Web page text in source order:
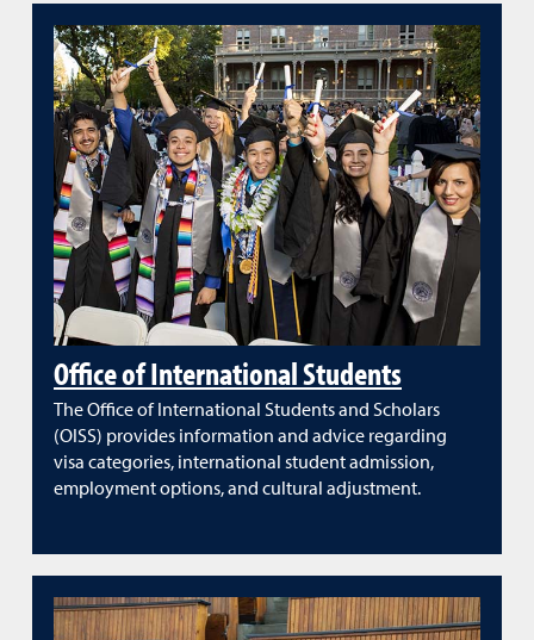
Office of International Students
The Office of International Students and Scholars
(OISS) provides information and advice regarding
visa categories, international student admission,
employment options, and cultural adjustment.